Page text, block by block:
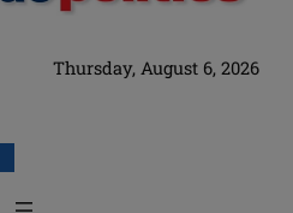
Thursday, August 6, 2026